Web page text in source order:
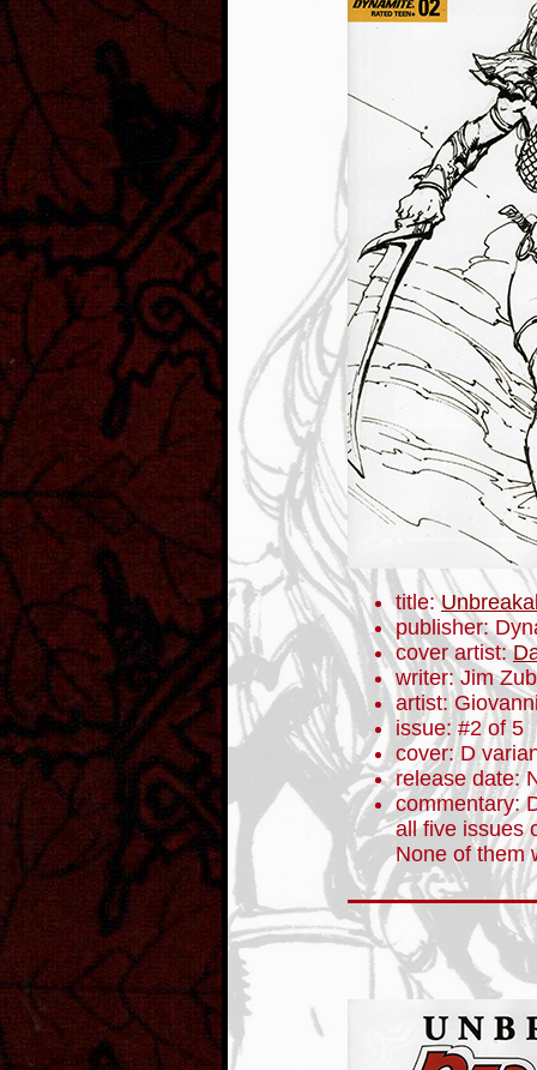
title:
publisher:
cover artist:
writer: Jim Zub
artist:
issue: #2 of 5
cover: D
release date:
commentary:
all five issues
None of them